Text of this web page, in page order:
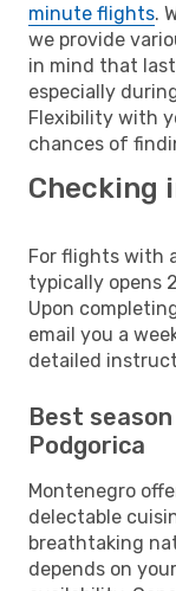
minute flights.
we provide
in mind that
especially
Flexibility with
chances of
Checking
For flights with
typically opens
Upon
email you a
detailed
Best
Podgorica
Montenegro
delectable
breathtaking
depends on